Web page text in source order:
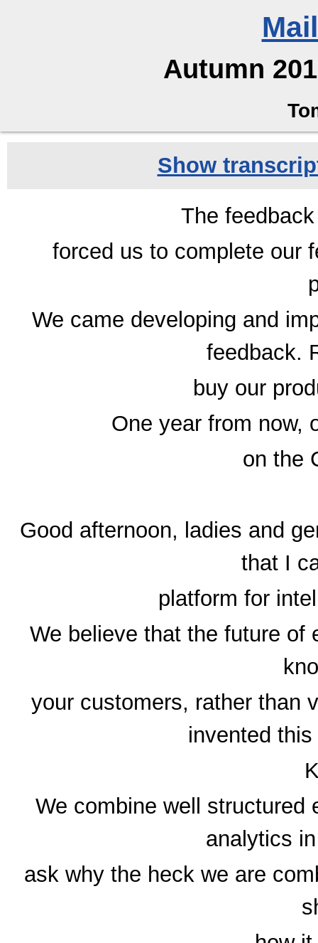
Autumn
Show
The
forced us to complete our
We came developing and
feedback.
buy our
One year from now,
on the
Good afternoon, ladies and
that I
platform for
We believe that the future of
your customers, rather than
invented
We combine well structured
analytics
ask why the heck we are